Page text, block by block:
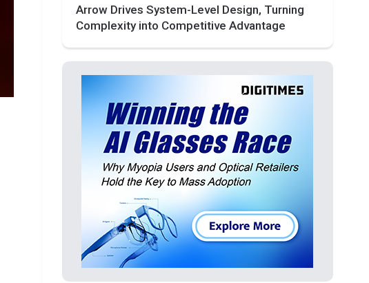
Arrow Drives System-Level Design, Turning
Complexity into Competitive Advantage